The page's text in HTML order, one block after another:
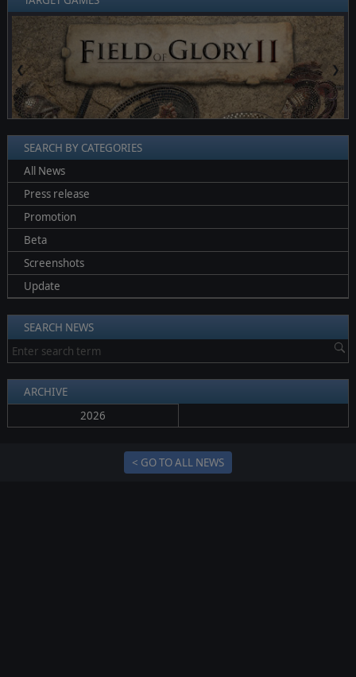
❮ ❯
SEARCH BY CATEGORIES
All News
Press release
Promotion
Beta
Screenshots
Update
SEARCH NEWS
ARCHIVE
2026
< GO TO ALL NEWS